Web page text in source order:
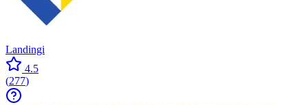
Landingi
4.5
(277)